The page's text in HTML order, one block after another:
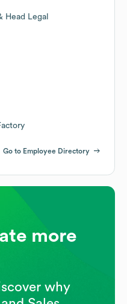
Head Legal
Go to Employee Directory
more
why